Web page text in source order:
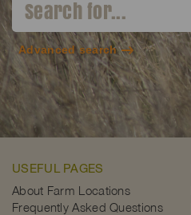
Advanced search
USEFUL PAGES
About Farm Locations
Frequently Asked Questions